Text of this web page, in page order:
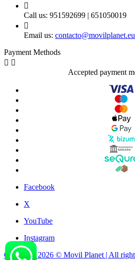

Call us: 951592699 | 651050019

Email us: contacto@movilplanet.eu
Payment Methods
 
Accepted payment
Facebook
X
YouTube
Instagram
Copyright 2026 © Movil Planet | All